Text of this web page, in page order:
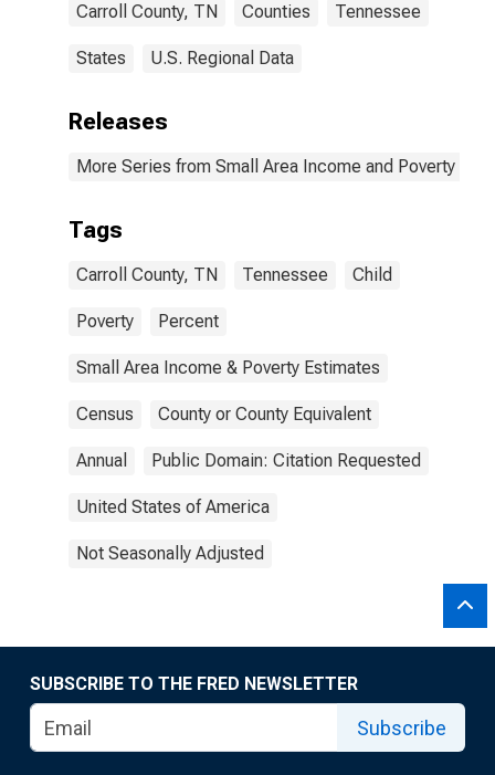
Carroll County, TN Counties Tennessee
States U.S. Regional Data
Releases
More Series from Small Area Income and Poverty
Tags
Carroll County, TN Tennessee Child
Poverty Percent
Small Area Income & Poverty Estimates
Census County or County Equivalent
Annual Public Domain: Citation Requested
United States of America
Not Seasonally Adjusted
SUBSCRIBE TO THE FRED NEWSLETTER
Subscribe